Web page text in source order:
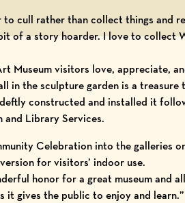
to cull rather than collect things and
of a story hoarder. I love to collect
Museumvisitors love, appreciate,
in the sculpture garden is a
constructed and installed it
and Library Services.
Celebration into the galleries
for visitors’ indoor use.
honor for a great museum and
it gives the public to enjoy and learn.”